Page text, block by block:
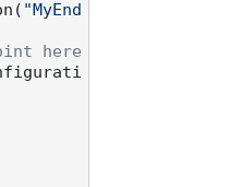
"MyEnd
here